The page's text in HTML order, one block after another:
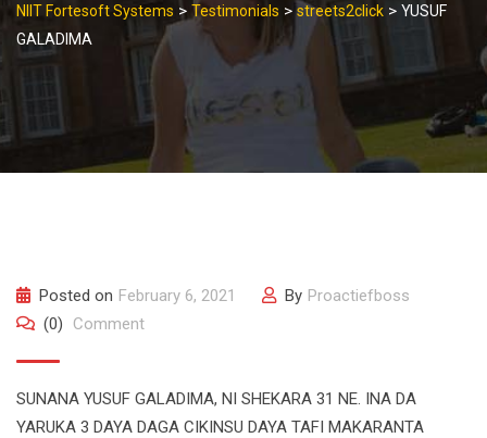
NIIT Fortesoft Systems > Testimonials > streets2click > YUSUF
GALADIMA
Posted on February 6, 2021 By Proactiefboss
(0)
Comment
SUNANA YUSUF GALADIMA, NI SHEKARA 31 NE. INA DA
YARUKA 3 DAYA DAGA CIKINSU DAYA TAFI MAKARANTA